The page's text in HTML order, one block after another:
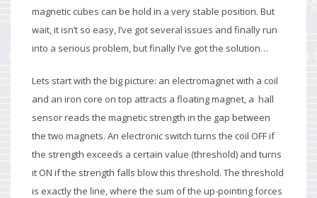
magnetic cubes can be hold in a very stable position. But
wait, it isn’t so easy, I’ve got several issues and finally run
into a serious problem, but finally I’ve got the solution…
Lets start with the big picture: an electromagnet with a coil
and an iron core on top attracts a floating magnet, a hall
sensor reads the magnetic strength in the gap between
the two magnets. An electronic switch turns the coil OFF if
the strength exceeds a certain value (threshold) and turns
it ON if the strength falls blow this threshold. The threshold
is exactly the line, where the sum of the up-pointing forces